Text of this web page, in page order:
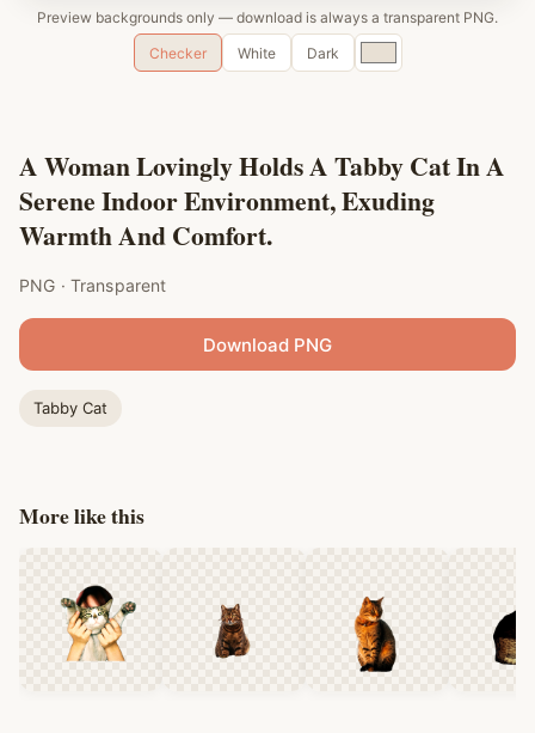
Preview backgrounds only — download is always a transparent PNG.
Checker
White Dark
Custom
color
A Woman Lovingly Holds A Tabby Cat In A
Serene Indoor Environment, Exuding
Warmth And Comfort.
PNG · Transparent
Download PNG
Tabby Cat
More like this